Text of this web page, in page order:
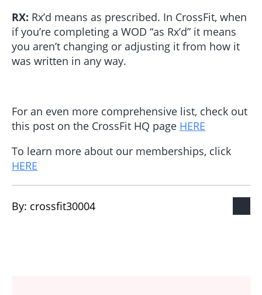
RX: Rx’d means as prescribed. In CrossFit, when
if you’re completing a WOD “as Rx’d” it means
you aren’t changing or adjusting it from how it
was written in any way.
For an even more comprehensive list, check out
this post on the CrossFit HQ page HERE
To learn more about our memberships, click
HERE
By: crossfit30004